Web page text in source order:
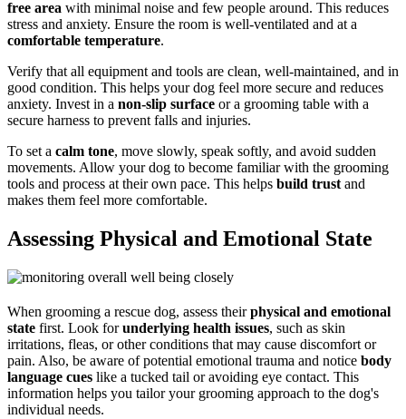
free area with minimal noise and few people around. This reduces
stress and anxiety. Ensure the room is well-ventilated and at a
comfortable temperature.
Verify that all equipment and tools are clean, well-maintained, and in
good condition. This helps your dog feel more secure and reduces
anxiety. Invest in a non-slip surface or a grooming table with a
secure harness to prevent falls and injuries.
To set a calm tone, move slowly, speak softly, and avoid sudden
movements. Allow your dog to become familiar with the grooming
tools and process at their own pace. This helps build trust and
makes them feel more comfortable.
Assessing Physical and Emotional State
When grooming a rescue dog, assess theirphysical and emotional
state first. Look forunderlying health issues, such as skin
irritations, fleas, or other conditions that may cause discomfort or
pain. Also, be aware of potential emotional trauma and notice body
language cues like a tucked tail or avoiding eye contact. This
information helps you tailor your grooming approach to the dog's
individual needs.